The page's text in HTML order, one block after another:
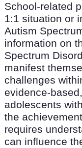
School-related
1:1 situation or
Autism
information on
Spectrum
manifest
challenges
evidence-
adolescents
the
requires
can influence